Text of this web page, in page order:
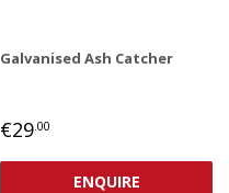
Galvanised Ash Catcher
REGULAR
€29.00
ENQUIRE